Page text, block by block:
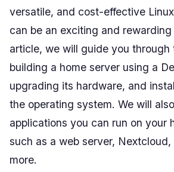
versatile, and cost-effective
can be an exciting and
article, we will guide you through
building a home server using a
upgrading its hardware, and
the operating system. We will
applications you can run on your
such as a web server,
more.